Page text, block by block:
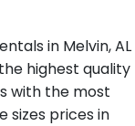
in Melvin, AL
highest quality
with the most
sizes prices in